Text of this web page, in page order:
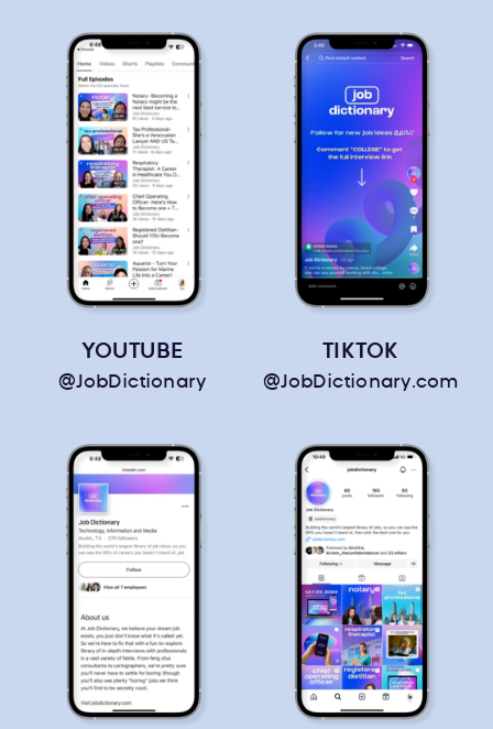
YOUTUBE TIKTOK
@JobDictionary.com
@JobDictionary